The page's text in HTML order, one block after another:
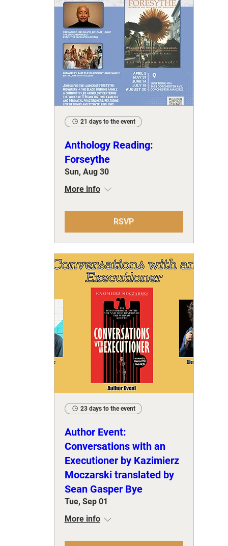
21 days to the event
Anthology Reading:
Forseythe
Sun, Aug 30
More info
RSVP
23 days to the event
Author Event:
Conversations with an
Executioner by Kazimierz
Moczarski translated by
Sean Gasper Bye
Tue, Sep 01
More info